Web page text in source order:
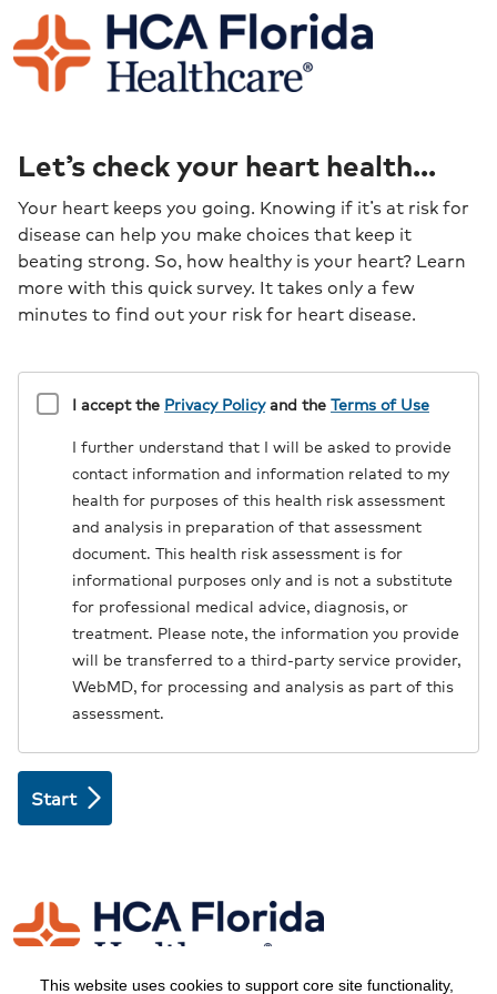
This website uses cookies to support core site functionality,
Let’s check your heart health...
Your heart keeps you going. Knowing if it’s at risk for
disease can help you make choices that keep it
beating strong. So, how healthy is your heart? Learn
more with this quick survey. It takes only a few
minutes to find out your risk for heart disease.
Disclaimer
I accept the Privacy Policyand theTerms of Use
I further understand that I will be asked to provide
contact information and information related to my
health for purposes of this health risk assessment
and analysis in preparation of that assessment
document. This health risk assessment is for
informational purposes only and is not a substitute
for professional medical advice, diagnosis, or
treatment. Please note, the information you provide
will be transferred to a third-party service provider,
WebMD, for processing and analysis as part of this
assessment.